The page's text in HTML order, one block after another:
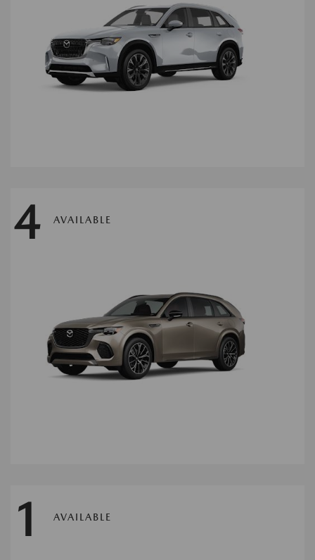
4 AVAILABLE
1 AVAILABLE